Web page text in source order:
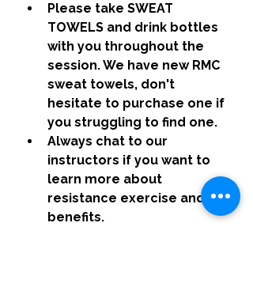
Please take SWEAT
TOWELS and drink bottles
with you throughout the
session. We have new RMC
sweat towels, don't
hesitate to purchase one if
you struggling to find one.
Always chat to our
instructors if you want to
learn more about
resistance exercise and its
benefits.